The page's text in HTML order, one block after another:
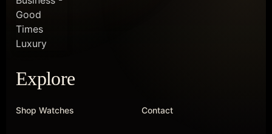
Explore
Shop Watches Contact